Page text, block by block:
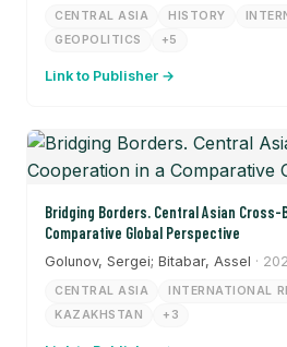
CENTRAL ASIA HISTORY
GEOPOLITICS
+5
Link to Publisher →
Bridging Borders. Central Asian
Comparative Global Perspective
Golunov, Sergei; Bitabar, Assel ·
CENTRAL ASIA INTERNATIONAL
KAZAKHSTAN
+3